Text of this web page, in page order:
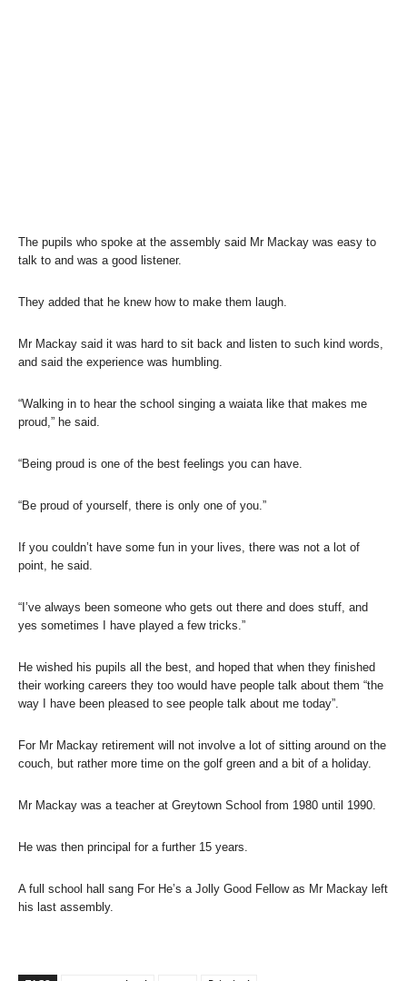
The pupils who spoke at the assembly said Mr Mackay was easy to
talk to and was a good listener.
They added that he knew how to make them laugh.
Mr Mackay said it was hard to sit back and listen to such kind words,
and said the experience was humbling.
“Walking in to hear the school singing a waiata like that makes me
proud,” he said.
“Being proud is one of the best feelings you can have.
“Be proud of yourself, there is only one of you.”
If you couldn’t have some fun in your lives, there was not a lot of
point, he said.
“I’ve always been someone who gets out there and does stuff, and
yes sometimes I have played a few tricks.”
He wished his pupils all the best, and hoped that when they finished
their working careers they too would have people talk about them “the
way I have been pleased to see people talk about me today”.
For Mr Mackay retirement will not involve a lot of sitting around on the
couch, but rather more time on the golf green and a bit of a holiday.
Mr Mackay was a teacher at Greytown School from 1980 until 1990.
He was then principal for a further 15 years.
A full school hall sang For He’s a Jolly Good Fellow as Mr Mackay left
his last assembly.